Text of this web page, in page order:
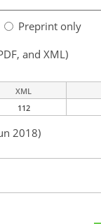
Preprint only
and XML)
XML
112
2018)